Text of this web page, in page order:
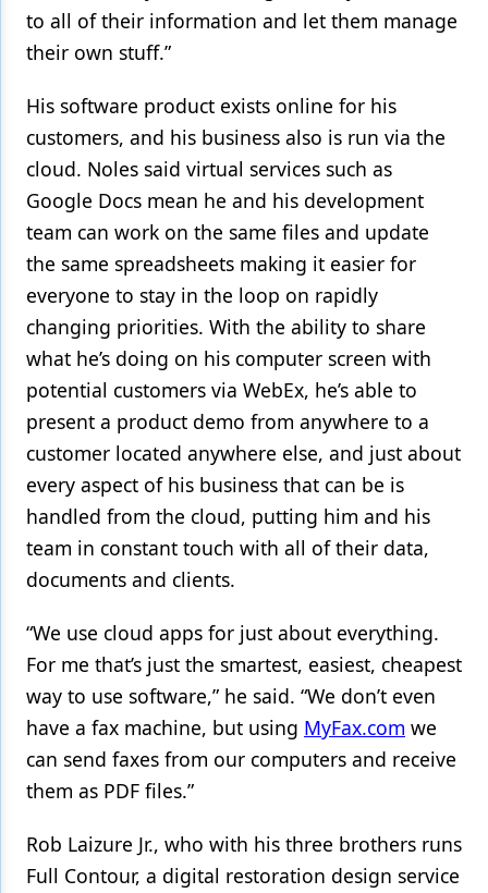
to all of their information and let them manage
their own stuff.”
His software product exists online for his
customers, and his business also is run via the
cloud. Noles said virtual services such as
Google Docs mean he and his development
team can work on the same files and update
the same spreadsheets making it easier for
everyone to stay in the loop on rapidly
changing priorities. With the ability to share
what he’s doing on his computer screen with
potential customers via WebEx, he’s able to
present a product demo from anywhere to a
customer located anywhere else, and just about
every aspect of his business that can be is
handled from the cloud, putting him and his
team in constant touch with all of their data,
documents and clients.
“We use cloud apps for just about everything.
For me that’s just the smartest, easiest, cheapest
way to use software,” he said. “We don’t even
have a fax machine, but using MyFax.com we
can send faxes from our computers and receive
them as PDF files.”
Rob Laizure Jr., who with his three brothers runs
Full Contour, a digital restoration design service